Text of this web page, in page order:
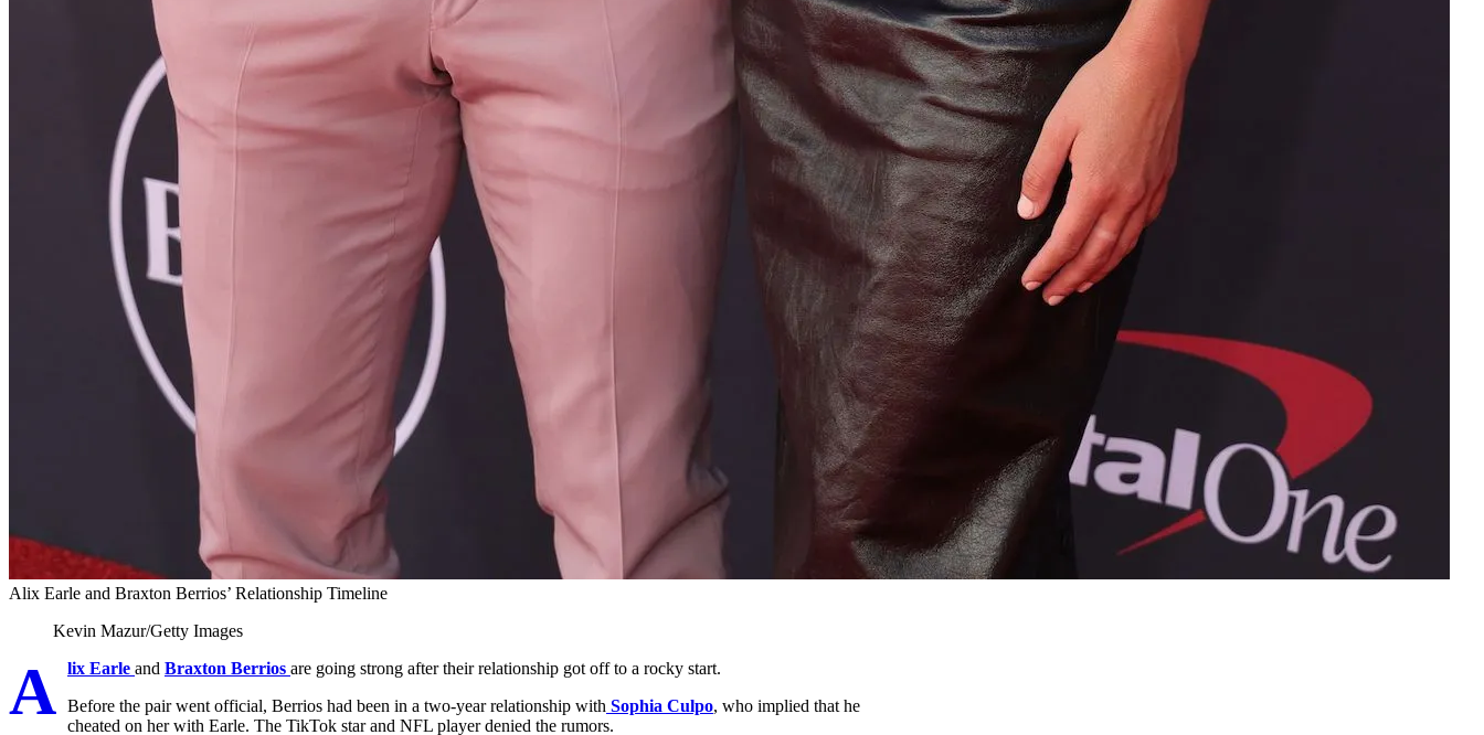
Alix Earle and Braxton Berrios’ Relationship Timeline
Kevin Mazur/Getty Images
A lix Earle and Braxton Berrios are going strong after their relationship got off to a rocky start.
Before the pair went official, Berrios had been in a two-year relationship with Sophia Culpo, who implied that he
cheated on her with Earle. The TikTok star and NFL player denied the rumors.